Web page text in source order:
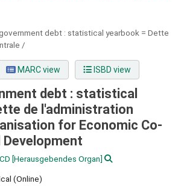
debt : statistical yearbook = Dette
/
MARC view ISBD view
debt : statistical
de l'administration
for Economic Co-
[Herausgebendes Organ]
(Online)